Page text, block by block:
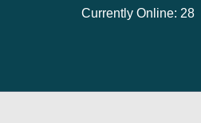
Currently Online: 28